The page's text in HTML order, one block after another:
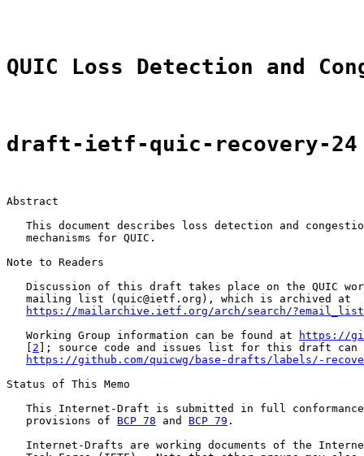
QUIC Loss Detection and
draft-ietf-quic-recovery-24
Abstract
This document describes loss detection and
   mechanisms for QUIC.
Note to Readers
Discussion of this draft takes place on the QUIC
   mailing list (quic@ietf.org), which is archived at
https://mailarchive.ietf.org/arch/search/
   Working Group information can be found at
https://
   [
2 ]; source code and issues list for this draft can
https://github.com/quicwg/base-drafts/labels/-
Status of This Memo
This Internet-Draft is submitted in full
   provisions of
BCP 78 and BCP 79 .
Internet-Drafts are working documents of the